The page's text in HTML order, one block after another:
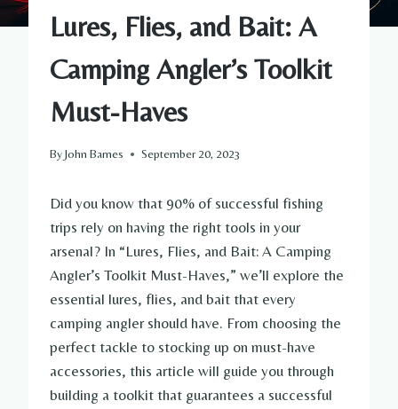
Lures, Flies, and Bait: A
Camping Angler’s Toolkit
Must-Haves
ByJohn Barnes September 20, 2023
Did you know that 90% of successful fishing
trips rely on having the right tools in your
arsenal? In “Lures, Flies, and Bait: A Camping
Angler’s Toolkit Must-Haves,” we’ll explore the
essential lures, flies, and bait that every
camping angler should have. From choosing the
perfect tackle to stocking up on must-have
accessories, this article will guide you through
building a toolkit that guarantees a successful